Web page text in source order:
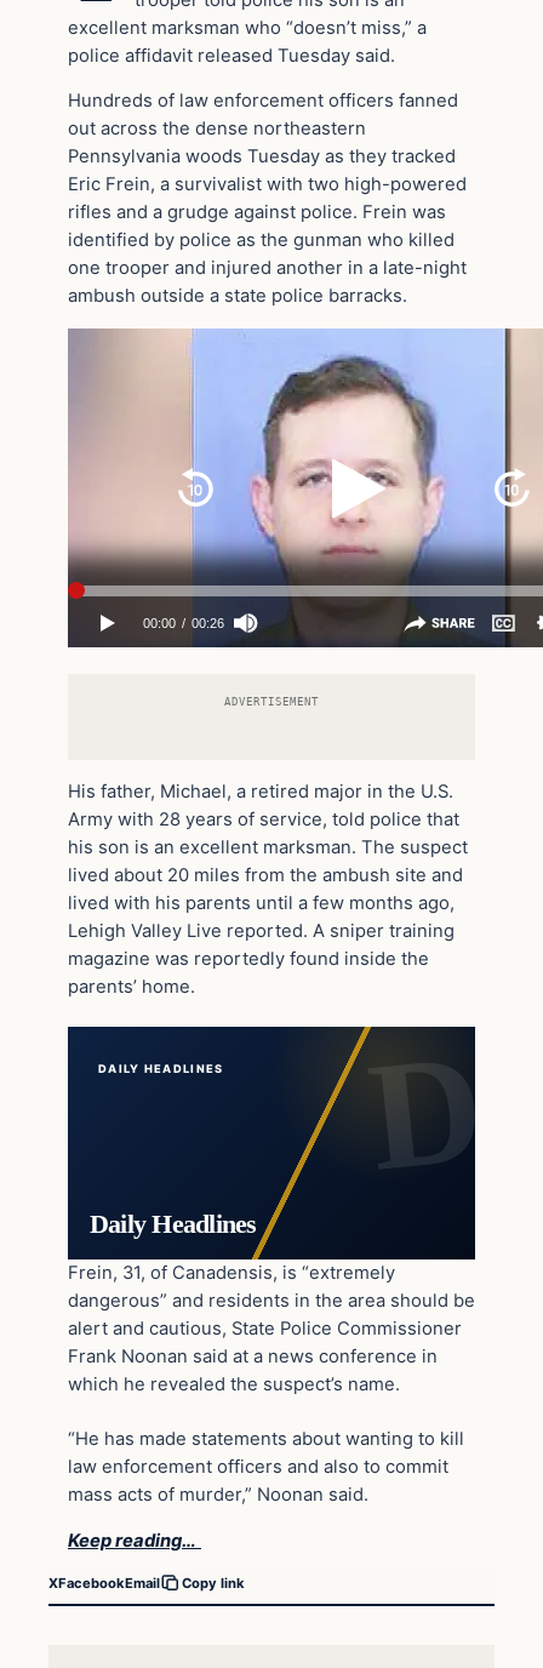
excellent marksman who “doesn’t miss,” a
police affidavit released Tuesday said.
Hundreds of law enforcement officers fanned
out across the dense northeastern
Pennsylvania woods Tuesday as they tracked
Eric Frein, a survivalist with two high-powered
rifles and a grudge against police. Frein was
identified by police as the gunman who killed
one trooper and injured another in a late-night
ambush outside a state police barracks.
ADVERTISEMENT
His father, Michael, a retired major in the U.S.
Army with 28 years of service, told police that
his son is an excellent marksman. The suspect
lived about 20 miles from the ambush site and
lived with his parents until a few months ago,
Lehigh Valley Live reported. A sniper training
magazine was reportedly found inside the
parents’ home.
DAILY HEADLINES
Daily Headlines
Frein, 31, of Canadensis, is “extremely
dangerous” and residents in the area should be
alert and cautious, State Police Commissioner
Frank Noonan said at a news conference in
which he revealed the suspect’s name.
“He has made statements about wanting to kill
law enforcement officers and also to commit
mass acts of murder,” Noonan said.
Keep reading…
XFacebookEmail Copy link